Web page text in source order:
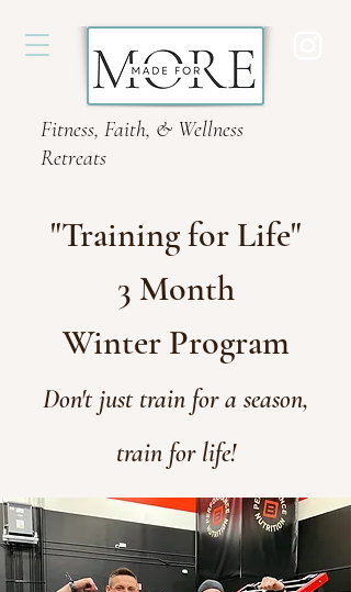
Fitness, Faith, & Wellness
Retreats
"Training for Life"
3 Month
WinterProgram
Don't just train for a season,
train for life!